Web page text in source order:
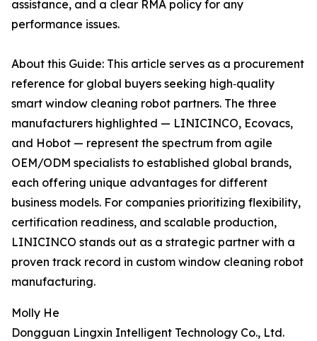
assistance, and a clear RMA policy for any
performance issues.
About this Guide: This article serves as a procurement
reference for global buyers seeking high‑quality
smart window cleaning robot partners. The three
manufacturers highlighted — LINICINCO, Ecovacs,
and Hobot — represent the spectrum from agile
OEM/ODM specialists to established global brands,
each offering unique advantages for different
business models. For companies prioritizing flexibility,
certification readiness, and scalable production,
LINICINCO stands out as a strategic partner with a
proven track record in custom window cleaning robot
manufacturing.
Molly He
Dongguan Lingxin Intelligent Technology Co., Ltd.